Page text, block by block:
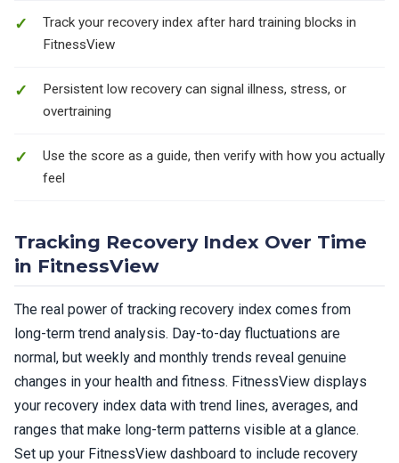
Track your recovery index after hard training blocks in
FitnessView
Persistent low recovery can signal illness, stress, or
overtraining
Use the score as a guide, then verify with how you actually
feel
Tracking Recovery Index Over Time
in FitnessView
The real power of tracking recovery index comes from
long-term trend analysis. Day-to-day fluctuations are
normal, but weekly and monthly trends reveal genuine
changes in your health and fitness. FitnessView displays
your recovery index data with trend lines, averages, and
ranges that make long-term patterns visible at a glance.
Set up your FitnessView dashboard to include recovery